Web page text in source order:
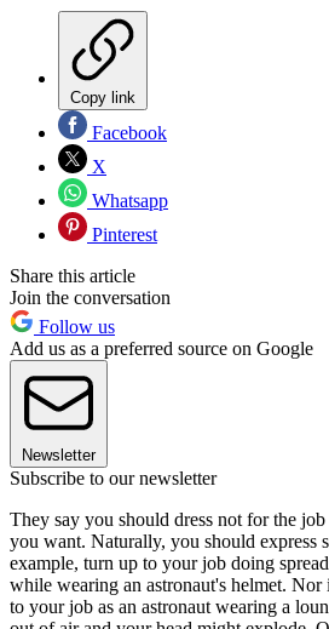
Copy link
Facebook
X
Whatsapp
Pinterest
Share this article
Join the conversation
Follow us
Add us as a preferred source on Google
Newsletter
Subscribe to our newsletter
They say you should dress not for the
you want. Naturally, you should express
example, turn up to your job doing
while wearing an astronaut's helmet.
to your job as an astronaut wearing a